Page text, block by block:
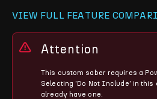
VIEW FULL FEATURE
Attention
This custom saber requires a
Selecting 'Do Not Include' in this
already have one.